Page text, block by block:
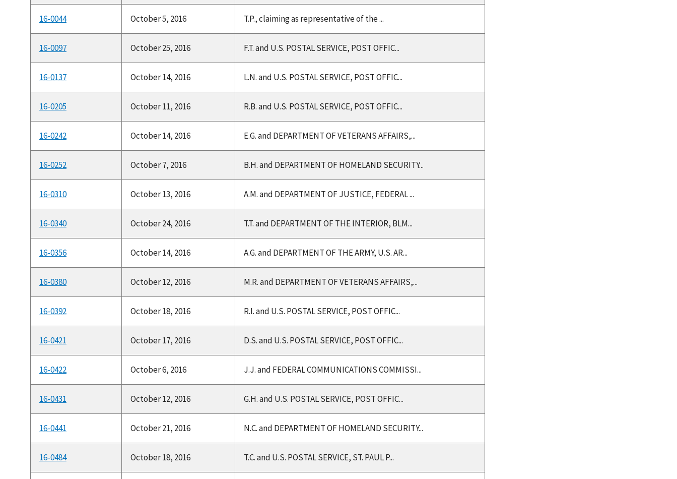
16-0044 October 5, 2016 T.P., claiming as representative of the ...
16-0097 October 25, 2016 F.T. and U.S. POSTAL SERVICE, POST OFFIC...
16-0137 October 14, 2016 L.N. and U.S. POSTAL SERVICE, POST OFFIC...
16-0205 October 11, 2016 R.B. and U.S. POSTAL SERVICE, POST OFFIC...
16-0242 October 14, 2016 E.G. and DEPARTMENT OF VETERANS AFFAIRS,...
16-0252 October 7, 2016 B.H. and DEPARTMENT OF HOMELAND SECURITY...
16-0310 October 13, 2016 A.M. and DEPARTMENT OF JUSTICE, FEDERAL ...
16-0340 October 24, 2016 T.T. and DEPARTMENT OF THE INTERIOR, BLM...
16-0356 October 14, 2016 A.G. and DEPARTMENT OF THE ARMY, U.S. AR...
16-0380 October 12, 2016 M.R. and DEPARTMENT OF VETERANS AFFAIRS,...
16-0392 October 18, 2016 R.I. and U.S. POSTAL SERVICE, POST OFFIC...
16-0421 October 17, 2016 D.S. and U.S. POSTAL SERVICE, POST OFFIC...
16-0422 October 6, 2016 J.J. and FEDERAL COMMUNICATIONS COMMISSI...
16-0431 October 12, 2016 G.H. and U.S. POSTAL SERVICE, POST OFFIC...
16-0441 October 21, 2016 N.C. and DEPARTMENT OF HOMELAND SECURITY...
16-0484 October 18, 2016 T.C. and U.S. POSTAL SERVICE, ST. PAUL P...